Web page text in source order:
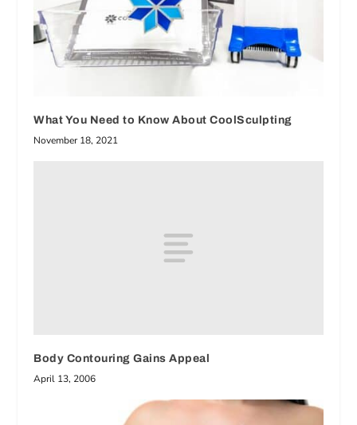
What You Need to Know About CoolSculpting
November 18, 2021
Body Contouring Gains Appeal
April 13, 2006